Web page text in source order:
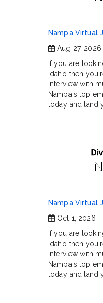
Nampa Virtual
Aug 27, 2026
If you are
Idaho then
Interview with
Nampa's top
today and land
Nampa Virtual
Oct 1, 2026
If you are
Idaho then
Interview with
Nampa's top
today and land